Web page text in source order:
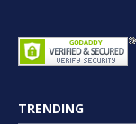
TRENDING